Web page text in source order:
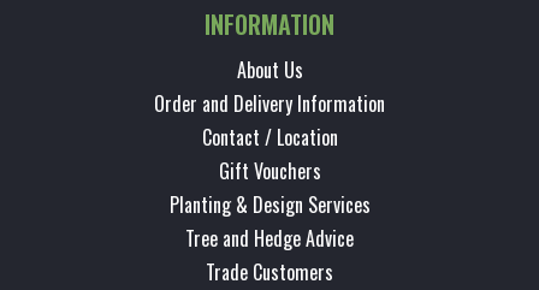
INFORMATION
About Us
Order and Delivery Information
Contact / Location
Gift Vouchers
Planting & Design Services
Tree and Hedge Advice
Trade Customers